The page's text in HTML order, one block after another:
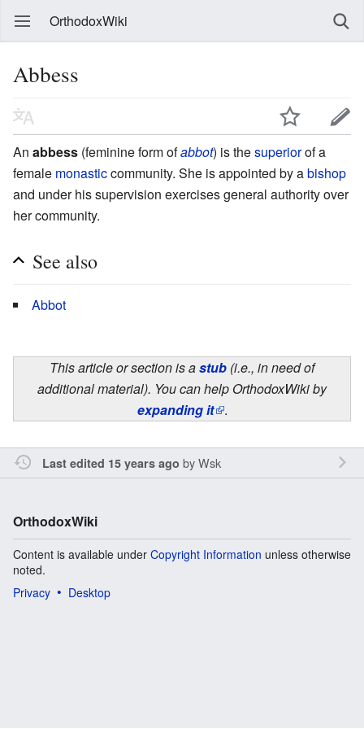
OrthodoxWiki
Abbess
An abbess (feminine form ofabbot) is thesuperiorof a
female monasticcommunity. She is appointed by abishop
and under his supervision exercises general authority over
her community.
See also
Abbot
This article or section is astub (i.e., in need of
additional material). You can help OrthodoxWiki by
expanding it .
Last edited 15 years ago byWsk
OrthodoxWiki
Content is available under Copyright Information unless otherwise
noted.
Privacy
Desktop